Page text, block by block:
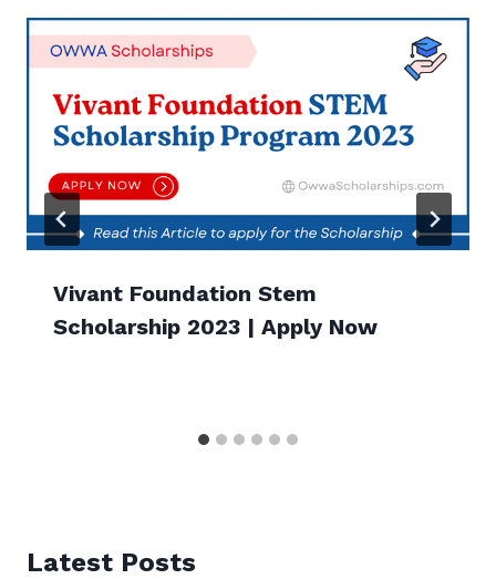
Vivant Foundation Stem
Scholarship 2023 | Apply Now
Latest Posts